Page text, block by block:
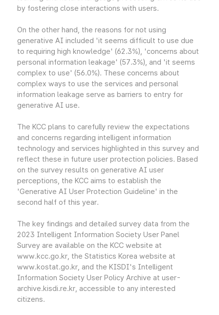
by fostering close interactions with users.
On the other hand, the reasons for not using
generative AI included 'it seems difficult to use due
to requiring high knowledge' (62.3%), 'concerns about
personal information leakage' (57.3%), and 'it seems
complex to use' (56.0%). These concerns about
complex ways to use the services and personal
information leakage serve as barriers to entry for
generative AI use.
The KCC plans to carefully review the expectations
and concerns regarding intelligent information
technology and services highlighted in this survey and
reflect these in future user protection policies. Based
on the survey results on generative AI user
perceptions, the KCC aims to establish the
'Generative AI User Protection Guideline' in the
second half of this year.
The key findings and detailed survey data from the
2023 Intelligent Information Society User Panel
Survey are available on the KCC website at
www.kcc.go.kr, the Statistics Korea website at
www.kostat.go.kr, and the KISDI's Intelligent
Information Society User Policy Archive at user-
archive.kisdi.re.kr, accessible to any interested
citizens.